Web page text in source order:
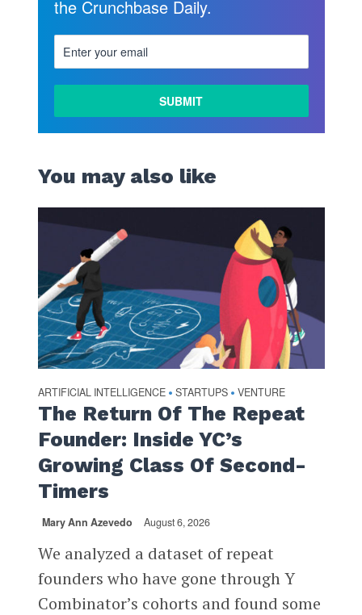
the Crunchbase Daily.
You may also like
ARTIFICIAL INTELLIGENCE • STARTUPS • VENTURE
The Return Of The Repeat
Founder: Inside YC’s
Growing Class Of Second-
Timers
Mary Ann Azevedo August 6, 2026
We analyzed a dataset of repeat
founders who have gone through Y
Combinator’s cohorts and found some